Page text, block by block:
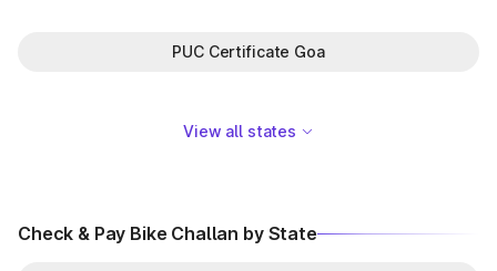
PUC Certificate Goa
View all states
Check & Pay Bike Challan by State